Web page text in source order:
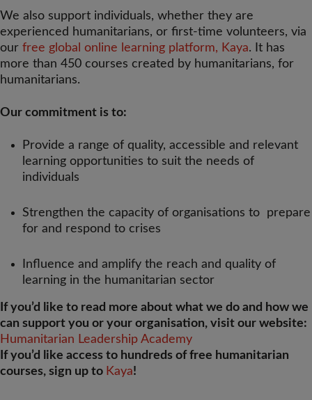
We also support individuals, whether they are
experienced humanitarians, or first-time volunteers, via
our free global online learning platform, Kaya. It has
more than 450 courses created by humanitarians, for
humanitarians.
Our commitment is to:
Provide a range of quality, accessible and relevant
learning opportunities to suit the needs of
individuals
Strengthen the capacity of organisations to prepare
for and respond to crises
Influence and amplify the reach and quality of
learning in the humanitarian sector
If you’d like to read more about what we do and how we
can support you or your organisation, visit our website:
Humanitarian Leadership Academy
If you’d like access to hundreds of free humanitarian
courses, sign up to Kaya!